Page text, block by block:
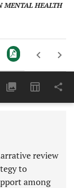
MENTAL HEALTH
11,803
review
to
among